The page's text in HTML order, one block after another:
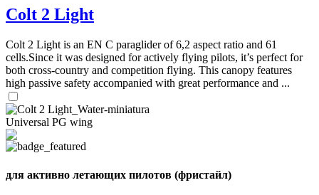
Colt 2 Light
Colt 2 Light is an EN C paraglider of 6,2 aspect ratio and 61
cells.Since it was designed for actively flying pilots, it’s perfect for
both cross-country and competition flying. This canopy features
high passive safety accompanied with great performance and ...
Universal PG wing
для активно летающих пилотов (фристайл)
Number
of
shares
,
of
Number
72